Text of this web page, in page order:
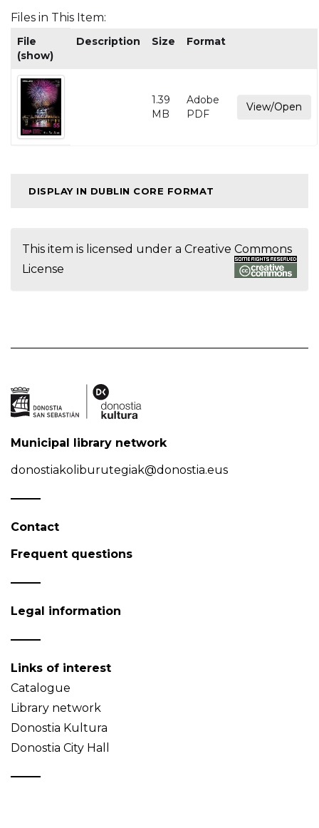
Files in This Item:
File
(show)
Description Size Format
1.39
MB
Adobe
PDF
View/Open
DISPLAY IN DUBLIN CORE FORMAT
This item is licensed under a Creative Commons
License
Municipal library network
donostiakoliburutegiak@donostia.eus
Contact
Frequent questions
Legal information
Links of interest
Catalogue
Library network
Donostia Kultura
Donostia City Hall